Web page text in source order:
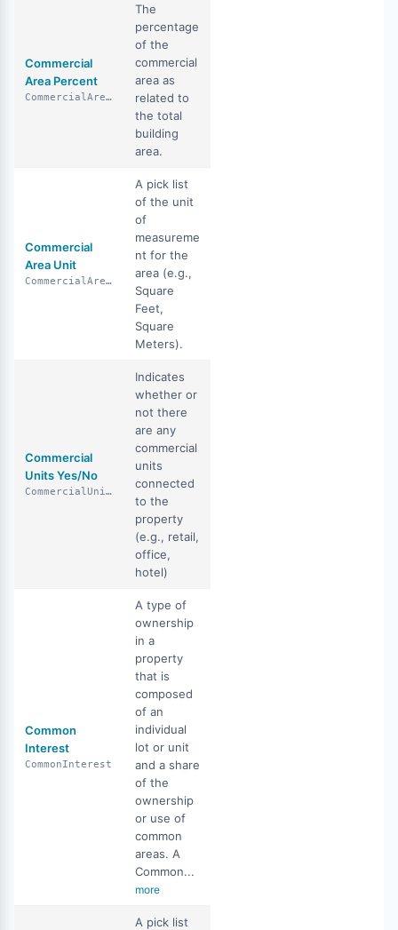
Commercial
Area Percent
CommercialAreaPercent
The
percentage
of the
commercial
area as
related to
the total
building
area.
Commercial
Area Unit
CommercialAreaUnit
A pick list
of the unit
of
measureme
nt for the
area (e.g.,
Square
Feet,
Square
Meters).
Commercial
Units Yes/No
CommercialUnitsYN
Indicates
whether or
not there
are any
commercial
units
connected
to the
property
(e.g., retail,
office,
hotel)
Common
Interest
CommonInterest
A type of
ownership
in a
property
that is
composed
of an
individual
lot or unit
and a share
of the
ownership
or use of
common
areas. A
Common...
more
A pick list